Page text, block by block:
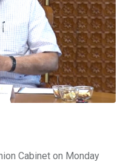
Cabinet on Monday